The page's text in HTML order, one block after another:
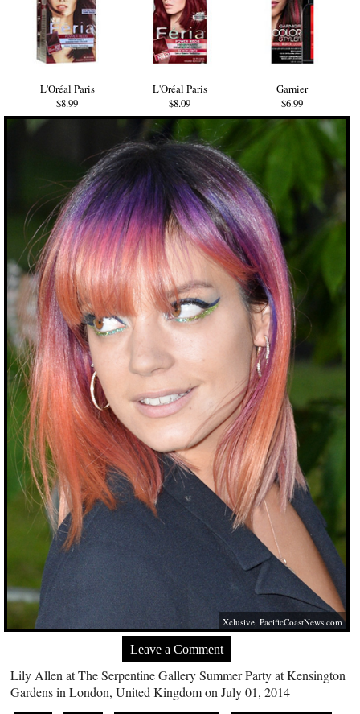
L'Oréal Paris
$8.99
L'Oréal Paris
$8.09
Garnier
$6.99
Xclusive,PacificCoastNews.com
Leave a Comment
Lily Allen at The Serpentine Gallery Summer Party at Kensington
Gardens in London, United Kingdom on July 01, 2014